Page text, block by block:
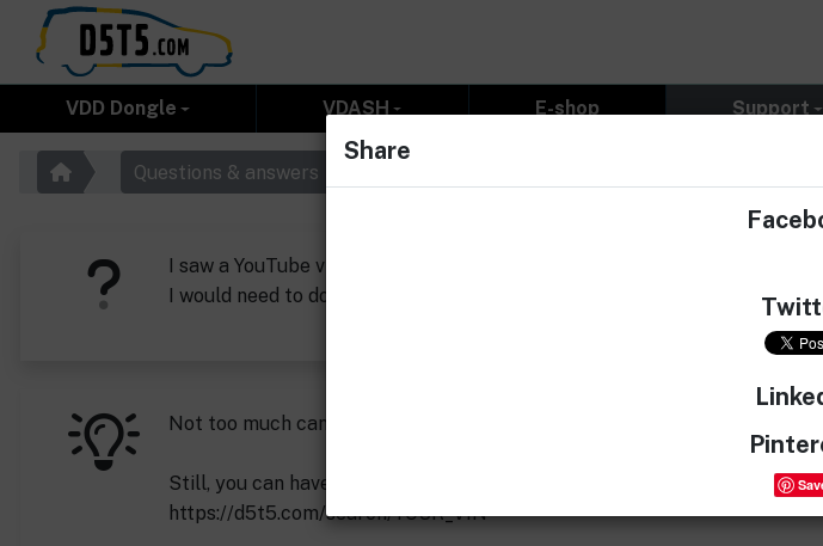
VDD Dongle VDASH E-shop Support
Questions & answers
I saw a YouTube video of a Russian from Canada promoting your
I would need to download a tune to my vehicle please? Thank you very
Not too much can be changed on this car.
Still, you can have it tuned easily:
https://d5t5.com/search/YOUR_VIN
Share